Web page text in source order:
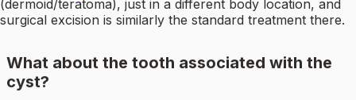
(dermoid/teratoma), just in a different body location, and
surgical excision is similarly the standard treatment there.
What about the tooth associated with the
cyst?